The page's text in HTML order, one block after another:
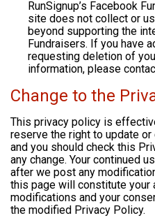
RunSignup’s Facebook
site does not collect or
beyond supporting the
Fundraisers. If you have
requesting deletion of
information, please
Change to the
This privacy policy is
reserve the right to update
and you should check this
any change. Your continued
after we post any
this page will constitute your
modifications and your
the modified Privacy Policy.